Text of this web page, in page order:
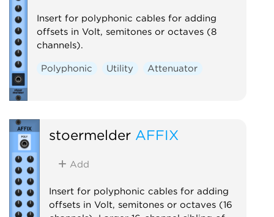
Insert for polyphonic cables for adding
offsets in Volt, semitones or octaves (8
channels).
Polyphonic Utility Attenuator
stoermelder AFFIX
Add
Insert for polyphonic cables for adding
offsets in Volt, semitones or octaves (16